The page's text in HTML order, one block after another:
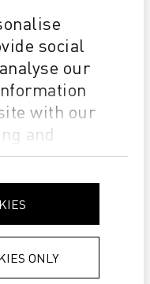
social
our
with our
and
combine
that you’ve
they’ve
of their
ONLY